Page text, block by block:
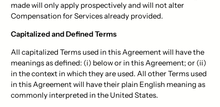
made will only apply prospectively and will not alter
Compensation for Services already provided.
Capitalized and Defined Terms
All capitalized Terms used in this Agreement will have the
meanings as defined: (i) below or in this Agreement; or (ii)
in the context in which they are used. All other Terms used
in this Agreement will have their plain English meaning as
commonly interpreted in the United States.